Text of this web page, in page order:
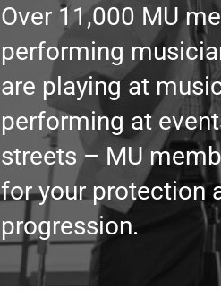
Over 11,000 MU
performing
are playing at
performing at
streets – MU
for your protection
progression.